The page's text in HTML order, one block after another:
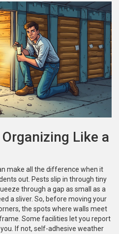
Like a
make all the difference when it
out. Pests slip in through tiny
through a gap as small as a
a sliver. So, before moving your
the spots where walls meet
Some facilities let you report
If not, self-adhesive weather